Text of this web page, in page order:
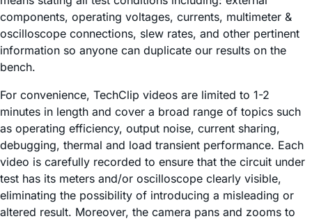
components, operating voltages, currents, multimeter &
oscilloscope connections, slew rates, and other pertinent
information so anyone can duplicate our results on the
bench.
For convenience, TechClip videos are limited to 1-2
minutes in length and cover a broad range of topics such
as operating efficiency, output noise, current sharing,
debugging, thermal and load transient performance. Each
video is carefully recorded to ensure that the circuit under
test has its meters and/or oscilloscope clearly visible,
eliminating the possibility of introducing a misleading or
altered result. Moreover, the camera pans and zooms to